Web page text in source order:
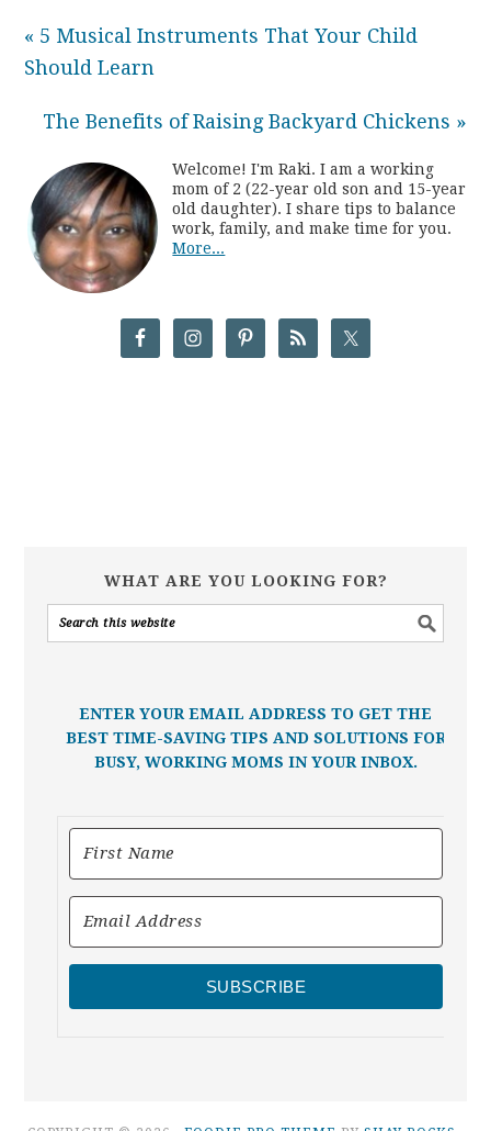
« 5 Musical Instruments That Your Child
Should Learn
The Benefits of Raising Backyard Chickens »
Welcome! I'm Raki. I am a working
mom of 2 (22-year old son and 15-year
old daughter). I share tips to balance
work, family, and make time for you.
More...
WHAT ARE YOU LOOKING FOR?
ENTER YOUR EMAIL ADDRESS TO GET THE
BEST TIME-SAVING TIPS AND SOLUTIONS FOR
BUSY, WORKING MOMS IN YOUR INBOX.
SUBSCRIBE